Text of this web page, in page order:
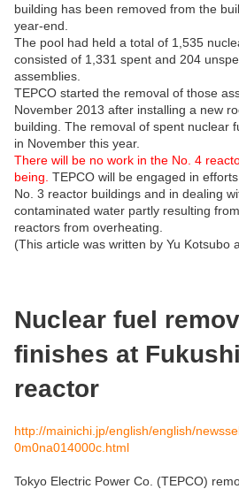
building has been removed from the
year-end.
The pool had held a total of 1,535
consisted of 1,331 spent and 204
assemblies.
TEPCO started the removal of those
November 2013 after installing a new
building. The removal of spent nuclear
in November this year.
There will be no work in the No. 4
being. TEPCO will be engaged in
No. 3 reactor buildings and in dealing
contaminated water partly resulting
reactors from overheating.
(This article was written by Yu Kotsubo
Nuclear fuel
finishes at
reactor
http://mainichi.jp/english/english/
0m0na014000c.html
Tokyo Electric Power Co. (TEPCO)